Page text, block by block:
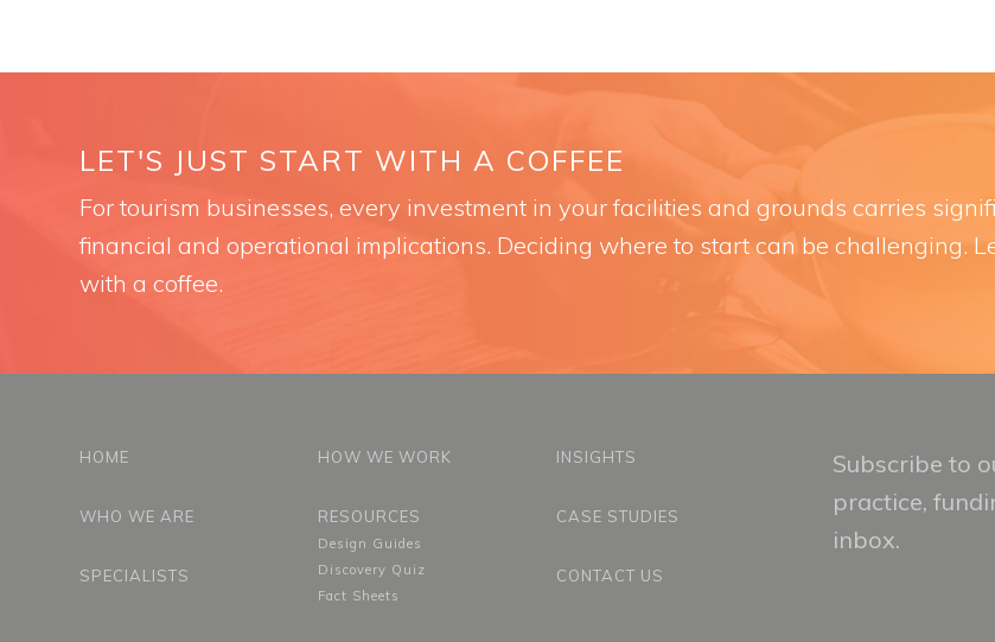
LET'S JUST START WITH A COFFEE
For tourism businesses, every investment in your facilities and grounds carries
financial and operational implications. Deciding where to start can be challenging.
with a coffee.
HOME
WHO WE ARE
SPECIALISTS
HOW WE WORK
RESOURCES
Design Guides
Discovery Quiz
Fact Sheets
INSIGHTS
CASE STUDIES
CONTACT US
Subscribe to
practice,
inbox.